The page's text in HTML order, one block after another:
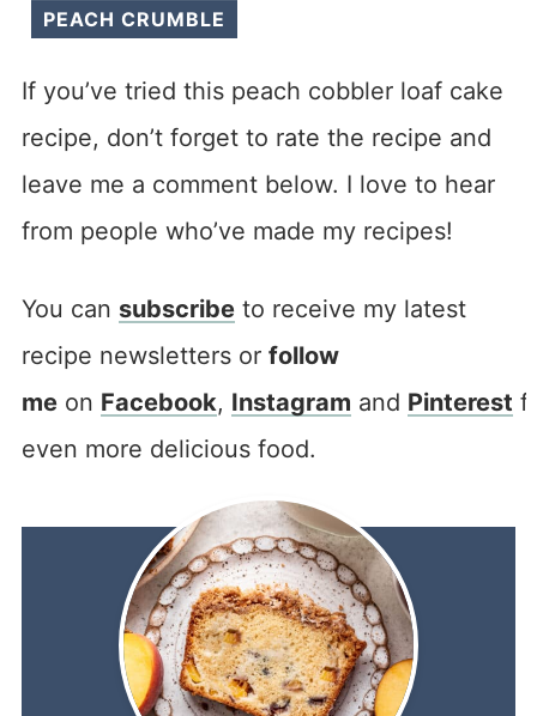
PEACH CRUMBLE
If you’ve tried this peach cobbler loaf cake
recipe, don’t forget to rate the recipe and
leave me a comment below. I love to hear
from people who’ve made my recipes!
You can subscribeto receive my latest
recipe newsletters or follow
meon Facebook, Instagram and Pinterest
even more delicious food.